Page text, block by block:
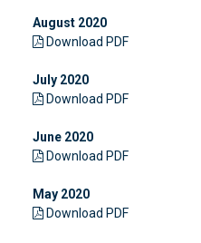
August 2020
Download PDF
July 2020
Download PDF
June 2020
Download PDF
May 2020
Download PDF